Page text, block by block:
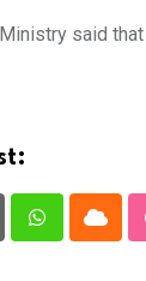
said
WhatsappCloud